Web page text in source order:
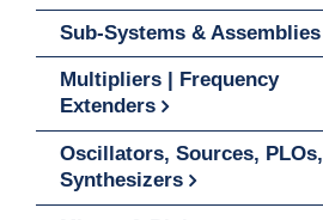
Sub-Systems & Assemblies
Multipliers | Frequency
Extenders
Oscillators, Sources, PLOs,
Synthesizers